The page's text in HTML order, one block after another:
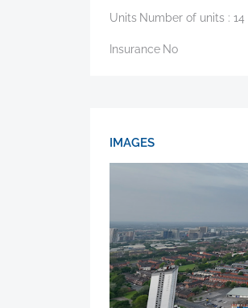
Units Number of units : 14
Insurance No
IMAGES